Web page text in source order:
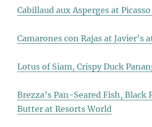
Cabillaud aux Asperges at
Camarones con Rajas at Javier’s
Lotus of Siam, Crispy Duck
Brezza’s Pan-Seared Fish, Black
Butter at Resorts World